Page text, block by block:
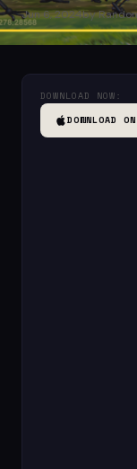
Jun 6, 2024by
DOWNLOAD NOW:
DOWNLOAD